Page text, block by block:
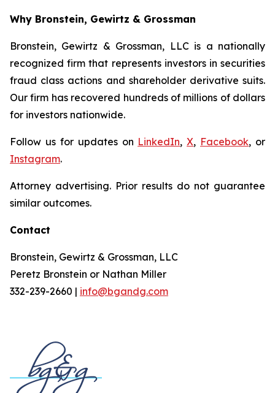
Why Bronstein, Gewirtz & Grossman
Bronstein, Gewirtz & Grossman, LLC is a nationally
recognized firm that represents investors in securities
fraud class actions and shareholder derivative suits.
Our firm has recovered hundreds of millions of dollars
for investors nationwide.
Follow us for updates on LinkedIn,X, Facebook, or
Instagram.
Attorney advertising. Prior results do not guarantee
similar outcomes.
Contact
Bronstein, Gewirtz & Grossman, LLC
Peretz Bronstein or Nathan Miller
332-239-2660 | info@bgandg.com